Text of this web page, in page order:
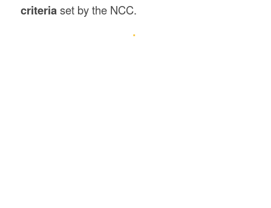
criteria set by the NCC.